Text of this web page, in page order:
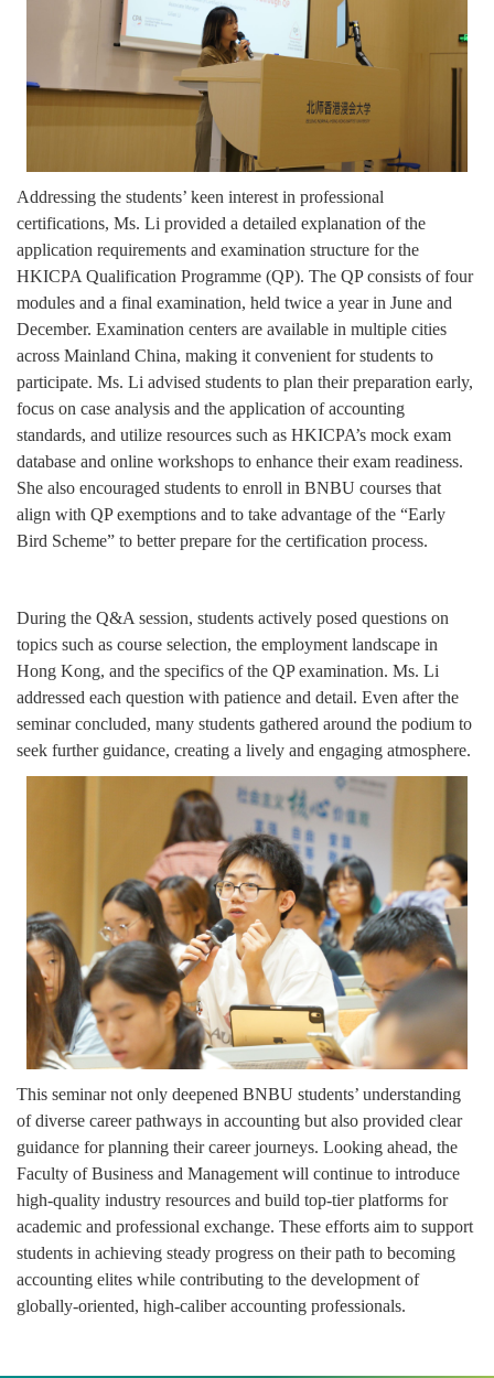
Addressing the students’ keen interest in professional
certifications, Ms. Li provided a detailed explanation of the
application requirements and examination structure for the
HKICPA Qualification Programme (QP). The QP consists of four
modules and a final examination, held twice a year in June and
December. Examination centers are available in multiple cities
across Mainland China, making it convenient for students to
participate. Ms. Li advised students to plan their preparation early,
focus on case analysis and the application of accounting
standards, and utilize resources such as HKICPA’s mock exam
database and online workshops to enhance their exam readiness.
She also encouraged students to enroll in BNBU courses that
align with QP exemptions and to take advantage of the “Early
Bird Scheme” to better prepare for the certification process.
During the Q&A session, students actively posed questions on
topics such as course selection, the employment landscape in
Hong Kong, and the specifics of the QP examination. Ms. Li
addressed each question with patience and detail. Even after the
seminar concluded, many students gathered around the podium to
seek further guidance, creating a lively and engaging atmosphere.
This seminar not only deepened BNBU students’ understanding
of diverse career pathways in accounting but also provided clear
guidance for planning their career journeys. Looking ahead, the
Faculty of Business and Management will continue to introduce
high-quality industry resources and build top-tier platforms for
academic and professional exchange. These efforts aim to support
students in achieving steady progress on their path to becoming
accounting elites while contributing to the development of
globally-oriented, high-caliber accounting professionals.